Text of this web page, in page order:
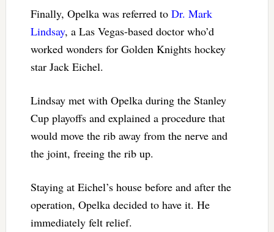
Finally, Opelka was referred to Dr. Mark
Lindsay, a Las Vegas-based doctor who’d
worked wonders for Golden Knights hockey
star Jack Eichel.
Lindsay met with Opelka during the Stanley
Cup playoffs and explained a procedure that
would move the rib away from the nerve and
the joint, freeing the rib up.
Staying at Eichel’s house before and after the
operation, Opelka decided to have it. He
immediately felt relief.